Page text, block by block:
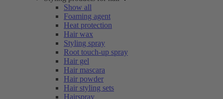
Show all
Foaming agent
Heat protection
Hair wax
Styling spray
Root touch-up spray
Hair gel
Hair mascara
Hair powder
Hair styling sets
Hairspray